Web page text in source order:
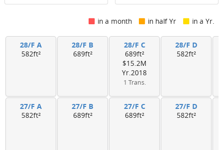
in a month in half Yr in a Yr.
28/F A
582ft²
28/F B
689ft²
28/F C
689ft²
$15.2M
Yr.2018
1 Trans.
28/F D
582ft²
27/F A
582ft²
27/F B
689ft²
27/F C
689ft²
27/F D
582ft²